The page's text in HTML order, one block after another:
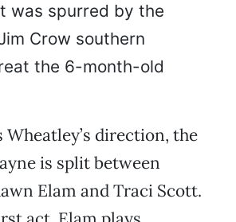
was spurred by the
Crow southern
the 6-month-old
Wheatley’s direction, the
is split between
Elam and Traci Scott.